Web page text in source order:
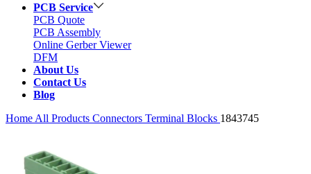
PCB Service
PCB Quote
PCB Assembly
Online Gerber Viewer
DFM
About Us
Contact Us
Blog
Home All Products Connectors Terminal Blocks 1843745